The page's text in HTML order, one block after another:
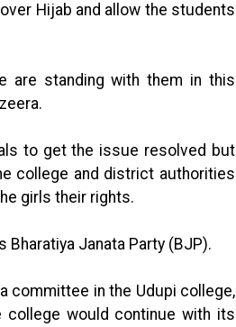
Hijab and allow the students
are standing with them in this
to get the issue resolved but
college and district authorities
girls their rights.
Bharatiya Janata Party (BJP).
committee in the Udupi college,
would continue with its